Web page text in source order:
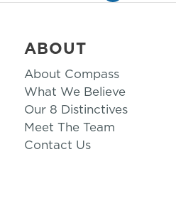
ABOUT
About Compass
What We Believe
Our 8 Distinctives
Meet The Team
Contact Us